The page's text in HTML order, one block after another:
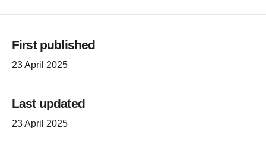
First published
23 April 2025
Last updated
23 April 2025